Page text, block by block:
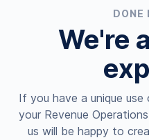
DONE
We're
If you have a unique
your Revenue
us will be happy to